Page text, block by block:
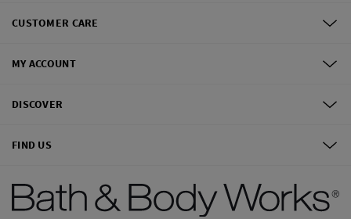
CUSTOMER CARE
MY ACCOUNT
DISCOVER
FIND US